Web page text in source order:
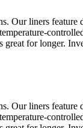
liners
for longer.
liners